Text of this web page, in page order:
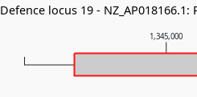
1,345,000
Defence locus 19 - NZ_AP018166.1: